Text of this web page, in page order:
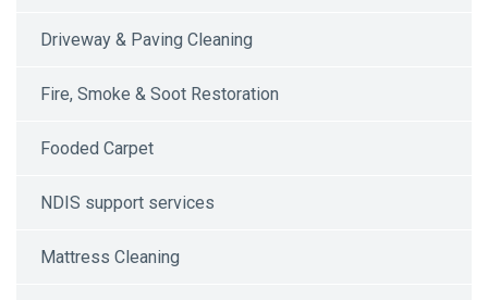
Driveway & Paving Cleaning
Fire, Smoke & Soot Restoration
Fooded Carpet
NDIS support services
Mattress Cleaning